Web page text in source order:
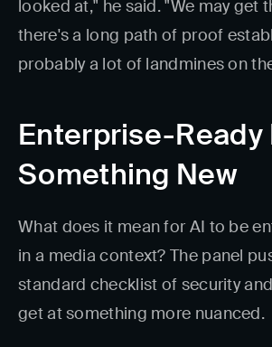
looked at," he said. "We may get
there's a long path of proof
probably a lot of landmines on
Enterprise-Ready
Something New
What does it mean for AI to be
in a media context? The panel
standard checklist of security
get at something more nuanced.